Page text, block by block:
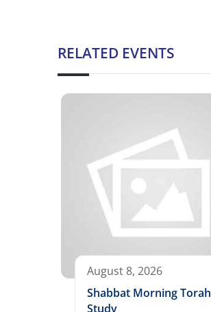
RELATED EVENTS
August 8, 2026
Shabbat Morning Torah
Study